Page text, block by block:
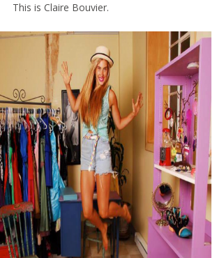
This is Claire Bouvier.